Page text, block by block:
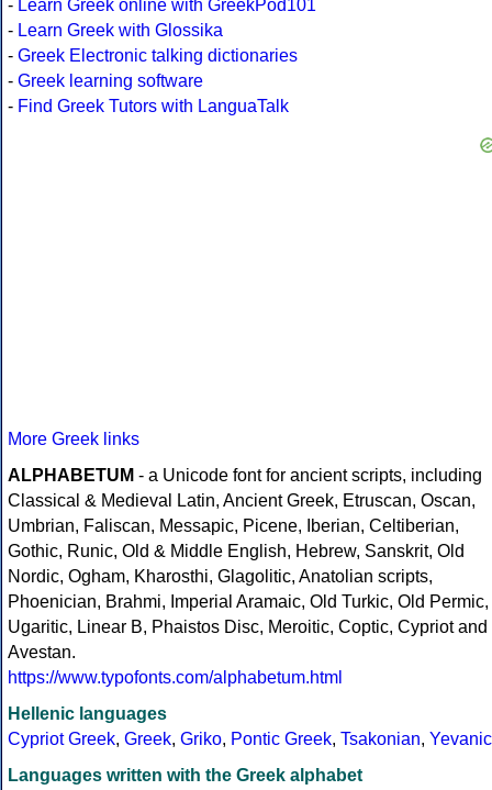
- Learn Greek online with GreekPod101
- Learn Greek with Glossika
- Greek Electronic talking dictionaries
- Greek learning software
- Find Greek Tutors with LanguaTalk
More Greek links
ALPHABETUM - a Unicode font for ancient scripts, including
Classical & Medieval Latin, Ancient Greek, Etruscan, Oscan,
Umbrian, Faliscan, Messapic, Picene, Iberian, Celtiberian,
Gothic, Runic, Old & Middle English, Hebrew, Sanskrit, Old
Nordic, Ogham, Kharosthi, Glagolitic, Anatolian scripts,
Phoenician, Brahmi, Imperial Aramaic, Old Turkic, Old Permic,
Ugaritic, Linear B, Phaistos Disc, Meroitic, Coptic, Cypriot and
Avestan.
https://www.typofonts.com/alphabetum.html
Hellenic languages
Cypriot Greek, Greek, Griko, Pontic Greek, Tsakonian, Yevanic
Languages written with the Greek alphabet